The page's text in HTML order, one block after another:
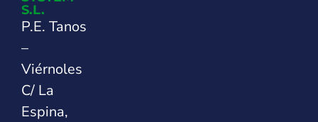
S.L.
P.E. Tanos
–
Viérnoles
C/ La
Espina,